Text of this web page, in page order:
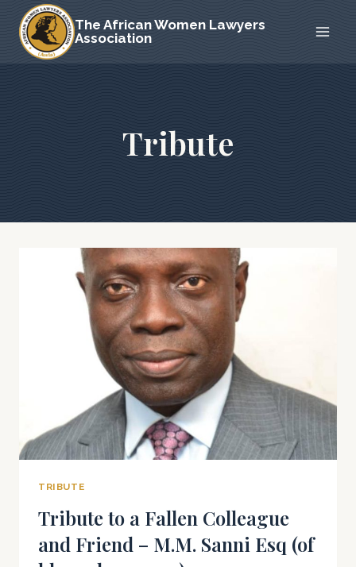
Skip
content
The African Women Lawyers
Association
Tribute
TRIBUTE
Tribute to a Fallen Colleague
and Friend – M.M. Sanni Esq (of